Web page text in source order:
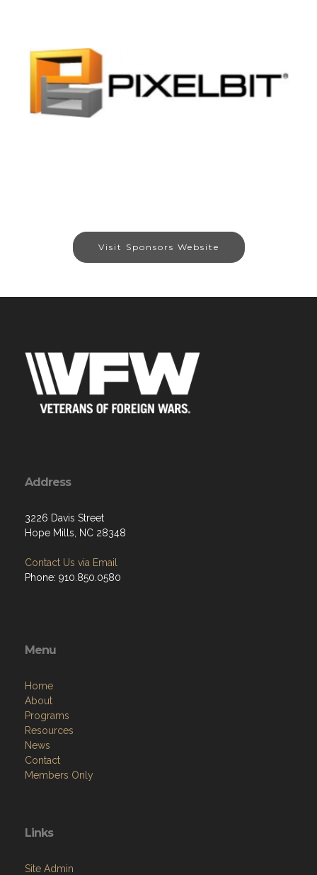
Visit Sponsors Website
Address
3226 Davis Street
Hope Mills, NC 28348
Contact Us via Email
Phone: 910.850.0580
Menu
Home
About
Programs
Resources
News
Contact
Members Only
Links
Site Admin